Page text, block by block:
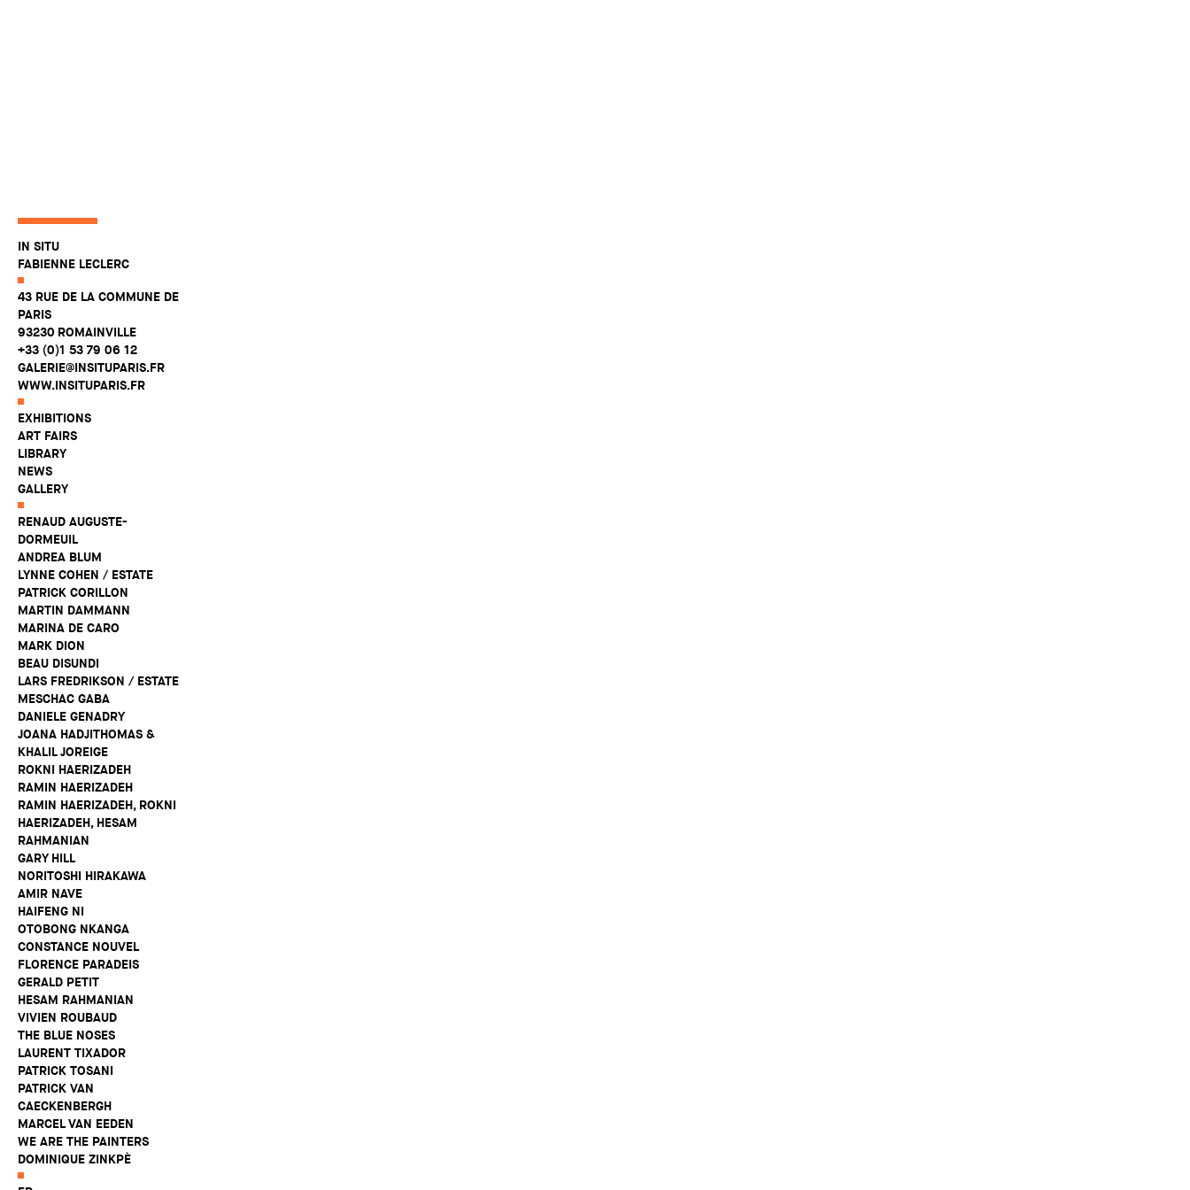
IN SITU
FABIENNE LECLERC
43 RUE DE LA COMMUNE DE
PARIS
93230 ROMAINVILLE
+33 (0)1 53 79 06 12
GALERIE@INSITUPARIS.FR
WWW.INSITUPARIS.FR
EXHIBITIONS
ART FAIRS
LIBRARY
NEWS
GALLERY
RENAUD AUGUSTE-
DORMEUIL
ANDREA BLUM
LYNNE COHEN / ESTATE
PATRICK CORILLON
MARTIN DAMMANN
MARINA DE CARO
MARK DION
BEAU DISUNDI
LARS FREDRIKSON / ESTATE
MESCHAC GABA
DANIELE GENADRY
JOANA HADJITHOMAS &
KHALIL JOREIGE
ROKNI HAERIZADEH
RAMIN HAERIZADEH
RAMIN HAERIZADEH, ROKNI
HAERIZADEH, HESAM
RAHMANIAN
GARY HILL
NORITOSHI HIRAKAWA
AMIR NAVE
HAIFENG NI
OTOBONG NKANGA
CONSTANCE NOUVEL
FLORENCE PARADEIS
GERALD PETIT
HESAM RAHMANIAN
VIVIEN ROUBAUD
THE BLUE NOSES
LAURENT TIXADOR
PATRICK TOSANI
PATRICK VAN
CAECKENBERGH
MARCEL VAN EEDEN
WE ARE THE PAINTERS
DOMINIQUE ZINKPÈ